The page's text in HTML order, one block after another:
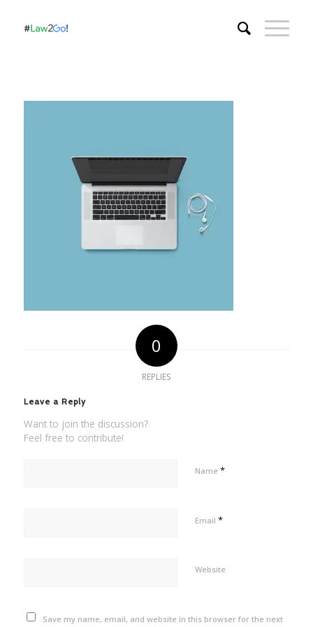
0
REPLIES
Leave a Reply
Want to join the discussion?
Feel free to contribute!
Name *
Email *
Website
Save my name, email, and website in this browser for the next